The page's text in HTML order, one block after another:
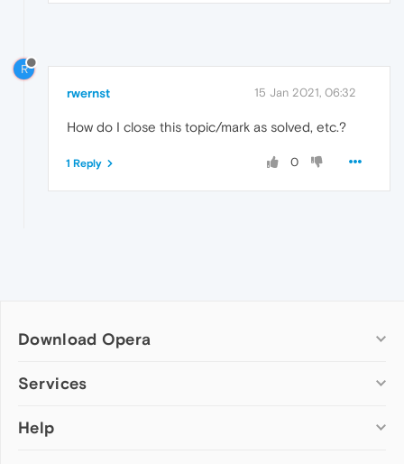
R
rwernst 15 Jan 2021, 06:32
How do I close this topic/mark as solved, etc.?
0
1 Reply
Download Opera
Computer browsers
Opera for Mac
Services
Add-ons
Help